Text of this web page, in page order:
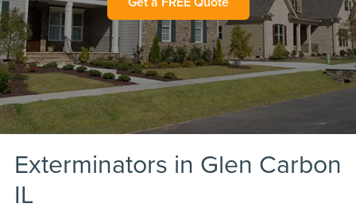
Exterminators in Glen Carbon
IL